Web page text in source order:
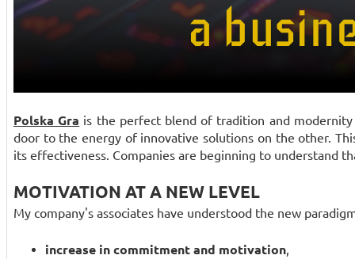
Polska Gra is the perfect blend of tradition and
door to the energy of innovative solutions on the other.
its effectiveness. Companies are beginning to understand
MOTIVATION AT A NEW LEVEL
My company's associates have understood the new
increase in commitment and motivation,